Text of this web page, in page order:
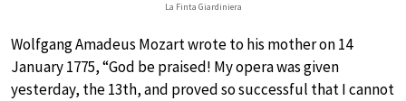
La Finta Giardiniera
Wolfgang Amadeus Mozart wrote to his mother on 14
January 1775, “God be praised! My opera was given
yesterday, the 13th, and proved so successful that I cannot